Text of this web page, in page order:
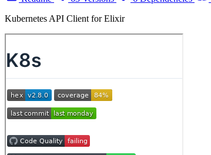
Kubernetes API Client for Elixir